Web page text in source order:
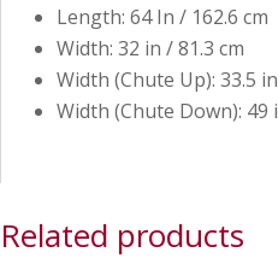
Length: 64 In / 162.6 cm
Width: 32 in / 81.3 cm
Width (Chute Up): 33.5
Width (Chute Down): 49
Related products